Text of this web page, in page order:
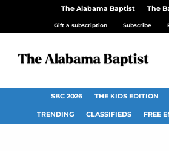
The Alabama Baptist The
Gift a subscription Subscribe
SBC 2026 THE KIDS EDITION
TRENDING CLASSIFIEDS FREE